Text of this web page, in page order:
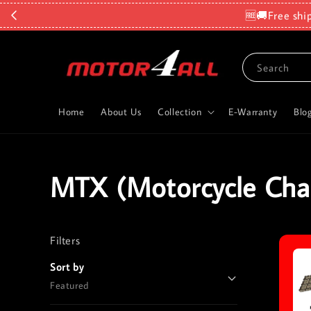
🆓🚚Free
Search
Home About Us Collection E-Warranty
MTX (Motorcycle
Filters
Sort by
Featured